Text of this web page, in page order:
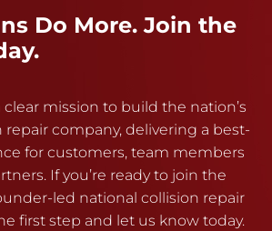
Do More. Join the
mission to build the nation’s
company, delivering a best-
for customers, team members
If you’re ready to join the
led national collision repair
first step and let us know today.